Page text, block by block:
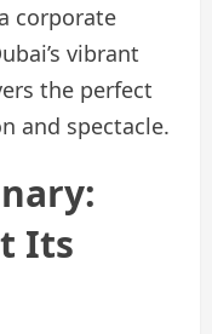
corporate
vibrant
the perfect
and spectacle.
Its